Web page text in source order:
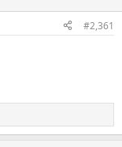
#2,361